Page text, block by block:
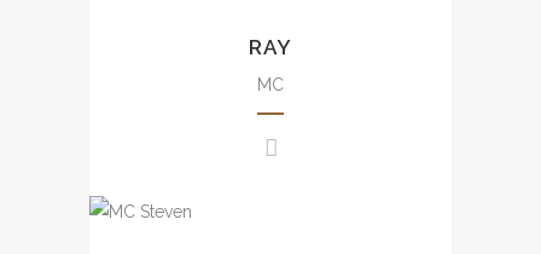
宴、電影活動及商場活動等。
events including annual dinner,
brand events, press
conference, awards
presentation, wedding, mall
豐富大小型司儀經驗，包括週年
RAY
MC
Rich experience from small